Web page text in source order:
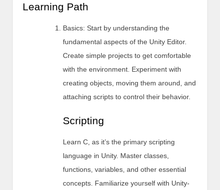
Learning Path
Basics: Start by understanding the
fundamental aspects of the Unity Editor.
Create simple projects to get comfortable
with the environment. Experiment with
creating objects, moving them around, and
attaching scripts to control their behavior.
Scripting
Learn C, as it’s the primary scripting
language in Unity. Master classes,
functions, variables, and other essential
concepts. Familiarize yourself with Unity-